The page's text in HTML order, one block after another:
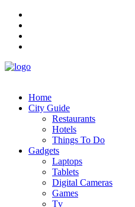
Home
City Guide
Restaurants
Hotels
Things To Do
Gadgets
Laptops
Tablets
Digital Cameras
Games
Tv